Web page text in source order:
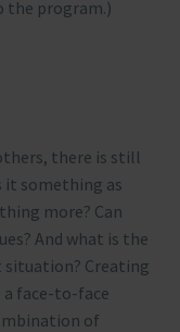
the program.)
there is still
it something as
more? Can
And what is the
situation? Creating
a face-to-face
of